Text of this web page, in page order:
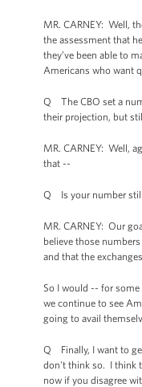
MR. CARNEY: Well,
the assessment that
they’ve been able to
Americans who want
Q The CBO set a
their projection, but
MR. CARNEY: Well,
that --
Q Is your number
MR. CARNEY: Our
believe those
and that the
So I would -- for
we continue to see
going to avail
Q Finally, I want to get
don't think so. I think
now if you disagree